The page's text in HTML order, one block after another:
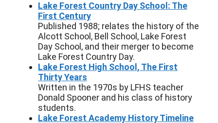
Lake Forest Country Day School: The
First Century
Published 1988; relates the history of the
Alcott School, Bell School, Lake Forest
Day School, and their merger to become
Lake Forest Country Day.
Lake Forest High School, The First
Thirty Years
Written in the 1970s by LFHS teacher
Donald Spooner and his class of history
students.
Lake Forest Academy History Timeline